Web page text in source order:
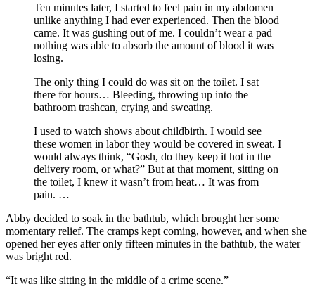
Ten minutes later, I started to feel pain in my abdomen
unlike anything I had ever experienced. Then the blood
came. It was gushing out of me. I couldn’t wear a pad –
nothing was able to absorb the amount of blood it was
losing.
The only thing I could do was sit on the toilet. I sat
there for hours… Bleeding, throwing up into the
bathroom trashcan, crying and sweating.
I used to watch shows about childbirth. I would see
these women in labor they would be covered in sweat. I
would always think, “Gosh, do they keep it hot in the
delivery room, or what?” But at that moment, sitting on
the toilet, I knew it wasn’t from heat… It was from
pain. …
Abby decided to soak in the bathtub, which brought her some
momentary relief. The cramps kept coming, however, and when she
opened her eyes after only fifteen minutes in the bathtub, the water
was bright red.
“It was like sitting in the middle of a crime scene.”